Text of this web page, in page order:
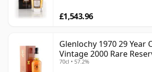
£1,543.96
Glenlochy 1970 29 Year
Vintage 2000 Rare
70cl • 57.2%